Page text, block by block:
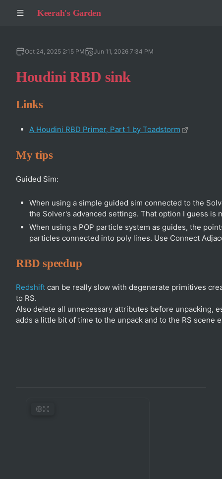
Keerah's Garden
Oct 24, 2025 2:15 PM Jun 11, 2026 7:34 PM
Houdini RBD sink
Links
A Houdini RBD Primer, Part 1 by Toadstorm
My tips
Guided Sim:
When using a simple guided sim connected to the
the Solver's advanced settings. That option I guess is
When using a POP particle system as guides, the
particles connected into poly lines. Use Connect
RBD speedup
Redshift can be really slow with degenerate primitives
to RS.
Also delete all unnecessary attributes before unpacking,
adds a little bit of time to the unpack and to the RS scene